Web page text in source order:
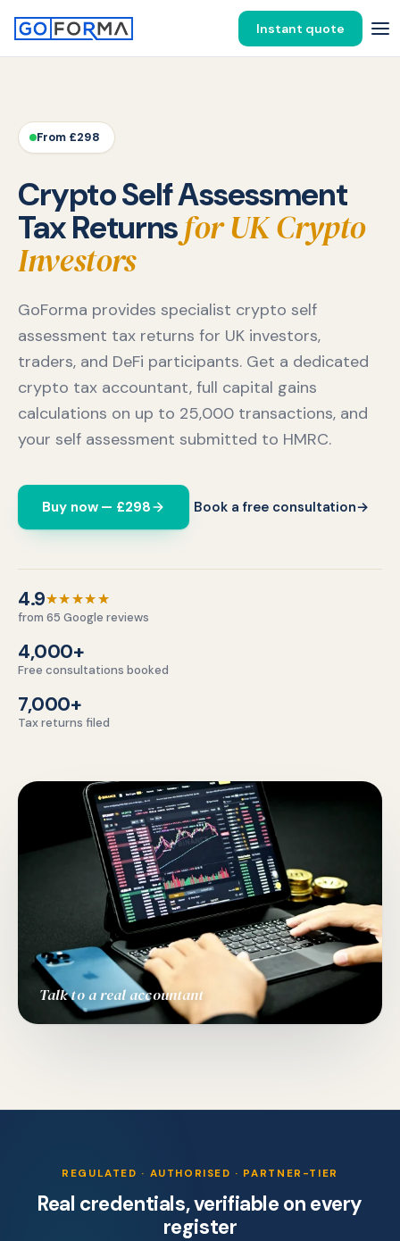
Instant quote
From £298
Crypto Self Assessment
Tax Returnsfor UK Crypto
Investors
GoForma provides specialist crypto self
assessment tax returns for UK investors,
traders, and DeFi participants. Get a dedicated
crypto tax accountant, full capital gains
calculations on up to 25,000 transactions, and
your self assessment submitted to HMRC.
Buy now — £298 Book a free consultation→
4.9★★★★★
4.9 out of 5 stars.
from 65 Google reviews
4,000+
Free consultations booked
7,000+
Tax returns filed
Talk to a real accountant
REGULATED · AUTHORISED · PARTNER-TIER
Real credentials, verifiable on every
register